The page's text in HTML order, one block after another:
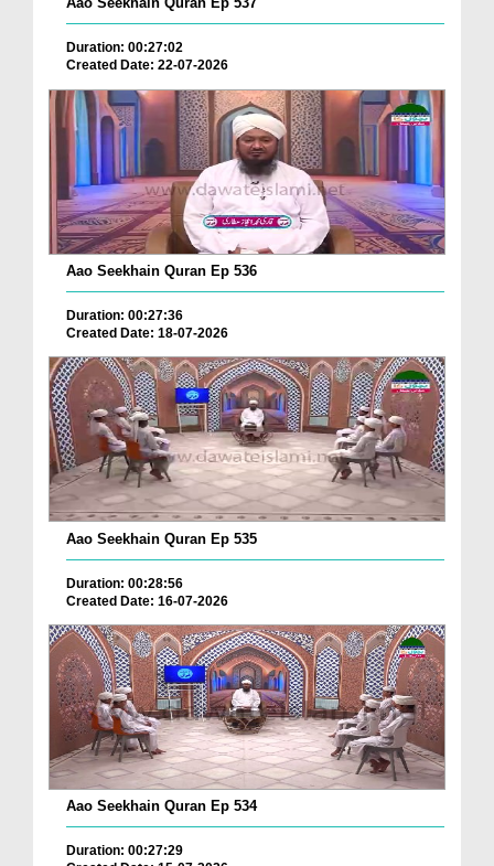
Duration: 00:27:02
Created Date: 22-07-2026
Aao Seekhain Quran Ep 536
Duration: 00:27:36
Created Date: 18-07-2026
Aao Seekhain Quran Ep 535
Duration: 00:28:56
Created Date: 16-07-2026
Aao Seekhain Quran Ep 534
Duration: 00:27:29